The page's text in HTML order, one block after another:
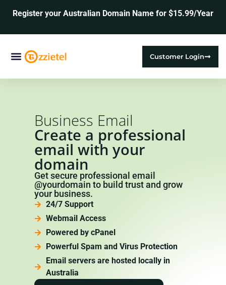
Register your Australian Domain Name for $15.99/Year
Customer Login
Business Email
Create a professional
email with your
domain
Get secure professional email
@yourdomain to build trust and grow
your business.
24/7 Support
Webmail Access
Powered by cPanel
Powerful Spam and Virus Protection
Email servers are hosted locally in
Australia